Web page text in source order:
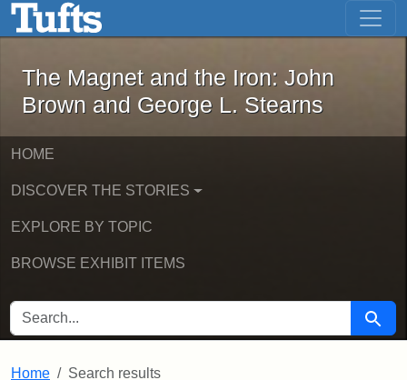
Skip to main content Skip to first result
The Magnet and the Iron: John
The Magnet and the Iron: John
Brown and George L. Stearns
HOME
DISCOVER THE STORIES
EXPLORE BY TOPIC
BROWSE EXHIBIT ITEMS
SEARCH FOR Search
Home Search results